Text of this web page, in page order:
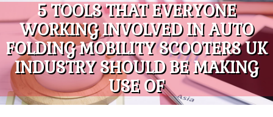
5 TOOLS THAT EVERYONE
WORKING INVOLVED IN AUTO
FOLDING MOBILITY SCOOTERS UK
INDUSTRY SHOULD BE MAKING
USE OF